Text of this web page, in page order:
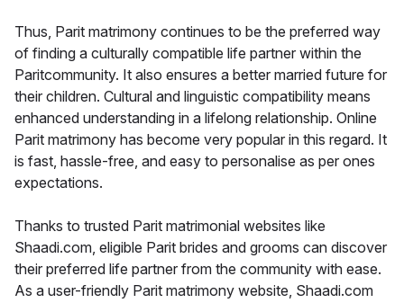
Thus, Parit matrimony continues to be the preferred way
of finding a culturally compatible life partner within the
Paritcommunity. It also ensures a better married future for
their children. Cultural and linguistic compatibility means
enhanced understanding in a lifelong relationship. Online
Parit matrimony has become very popular in this regard. It
is fast, hassle-free, and easy to personalise as per ones
expectations.
Thanks to trusted Parit matrimonial websites like
Shaadi.com, eligible Parit brides and grooms can discover
their preferred life partner from the community with ease.
As a user-friendly Parit matrimony website, Shaadi.com